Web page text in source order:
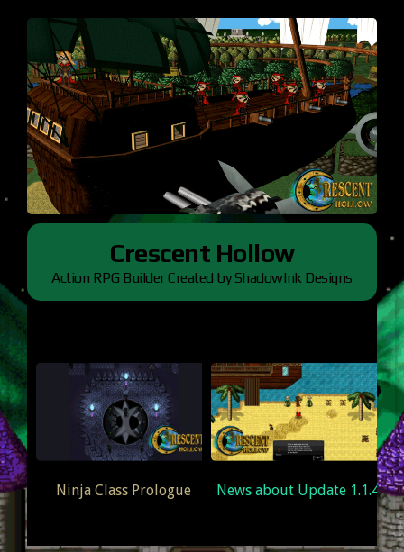
Crescent Hollow
Action RPG Builder Created by ShadowInk Designs
Ninja Class Prologue News about Update 1.1.4